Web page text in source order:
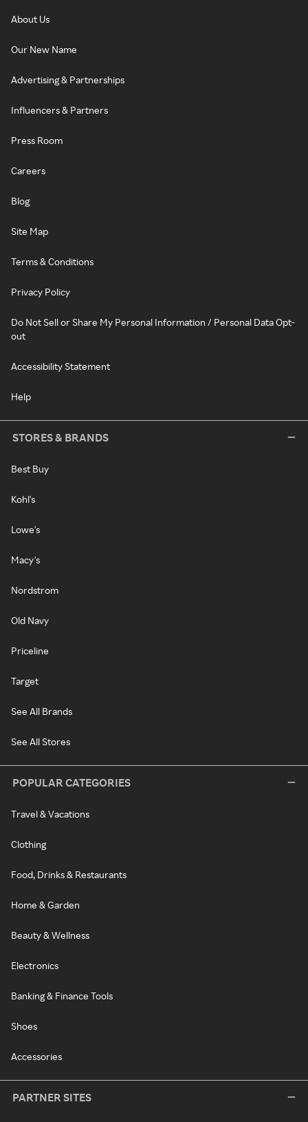
About Us
Our New Name
Advertising & Partnerships
Influencers & Partners
Press Room
Careers
Blog
Site Map
Terms & Conditions
Privacy Policy
Do Not Sell or Share My Personal Information / Personal Data Opt-
out
Accessibility Statement
Help
STORES & BRANDS
Best Buy
Kohl's
Lowe's
Macy's
Nordstrom
Old Navy
Priceline
Target
See All Brands
See All Stores
POPULAR CATEGORIES
Travel & Vacations
Clothing
Food, Drinks & Restaurants
Home & Garden
Beauty & Wellness
Electronics
Banking & Finance Tools
Shoes
Accessories
PARTNER SITES